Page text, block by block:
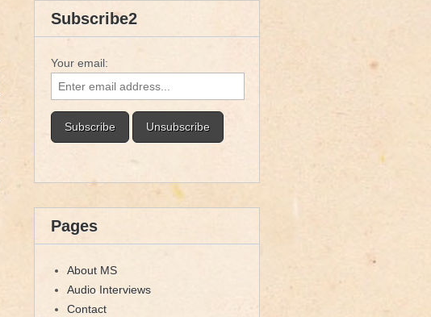
Subscribe2
Your email:
Pages
About MS
Audio Interviews
Contact